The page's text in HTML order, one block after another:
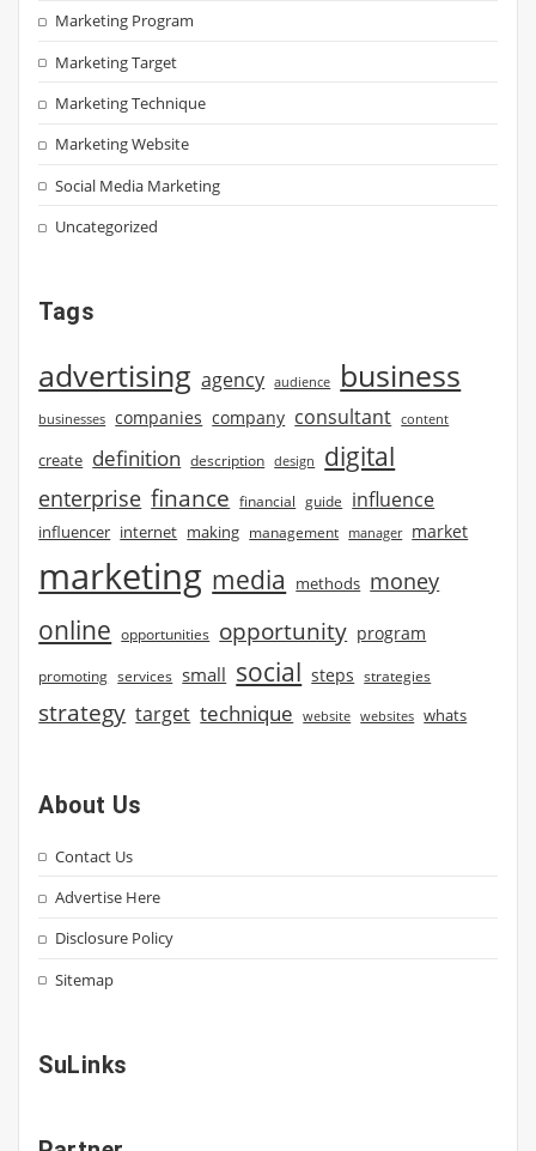
Marketing Program
Marketing Target
Marketing Technique
Marketing Website
Social Media Marketing
Uncategorized
Tags
advertising agency audience business
businesses companies company consultant content
create definition description design digital
enterprise finance financial guide influence
influencer internet making management manager market
marketing media methods money
online opportunities opportunity program
promoting services small social steps strategies
strategy target technique website websites whats
About Us
Contact Us
Advertise Here
Disclosure Policy
Sitemap
SuLinks